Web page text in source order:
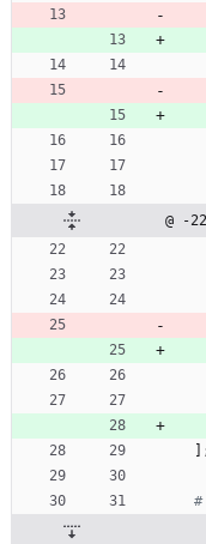
@ -
#